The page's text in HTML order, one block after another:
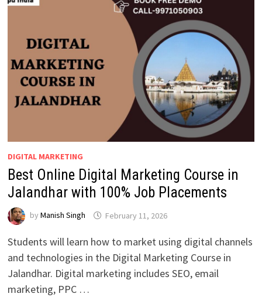
100%
DIGITAL MARKETING
Best Online Digital Marketing Course in
Jalandhar with 100% Job Placements
by Manish Singh February 11, 2026
Students will learn how to market using digital channels
and technologies in the Digital Marketing Course in
Jalandhar. Digital marketing includes SEO, email
marketing, PPC …